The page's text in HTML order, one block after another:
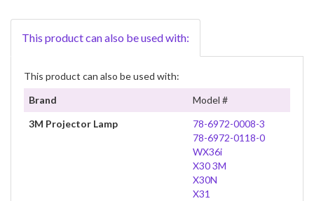
This product can also be used with:
This product can also be used with:
Brand
Model #
3M Projector Lamp
78-6972-0008-3
78-6972-0118-0
WX36i
X30 3M
X30N
X31